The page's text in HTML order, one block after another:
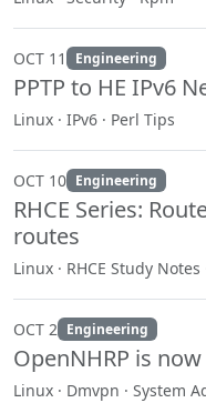
OCT 11 Engineering
PPTP to HE IPv6
Linux · IPv6 · Perl Tips
OCT 10 Engineering
RHCE Series:
routes
Linux · RHCE Study
OCT 2 Engineering
OpenNHRP is
Linux · Dmvpn · System